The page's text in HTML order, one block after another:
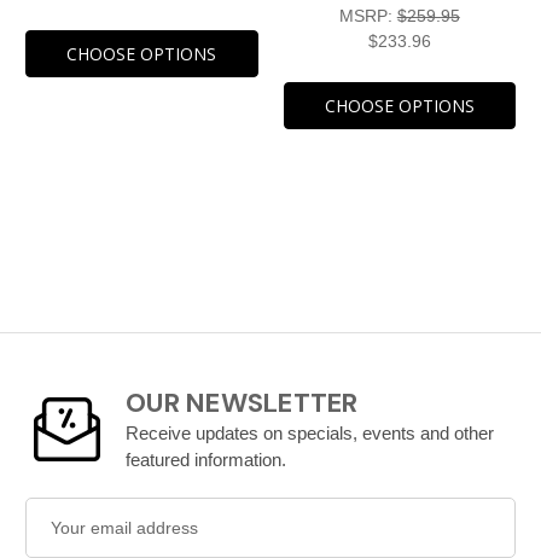
CHOOSE OPTIONS
MSRP:$259.95
$233.96
CHOOSE OPTIONS
OUR NEWSLETTER
Receive updates on specials, events and other
featured information.
Address